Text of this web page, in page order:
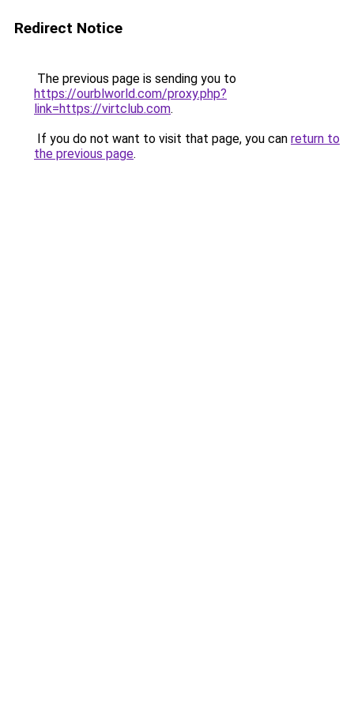
Redirect Notice
The previous page is sending you to
https://ourblworld.com/proxy.php?
link=https://virtclub.com.
If you do not want to visit that page, you can return to
the previous page.